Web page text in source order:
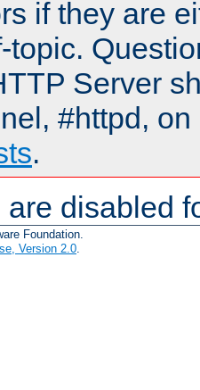
if they are
topic.
Server
#httpd,
.
disabled
Foundation.
Version 2.0.